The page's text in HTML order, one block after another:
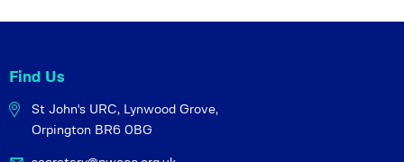
Find Us
St John's URC, Lynwood Grove,
Orpington BR6 0BG